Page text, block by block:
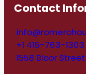
Contact
+1 416-763-1303
1558 Bloor